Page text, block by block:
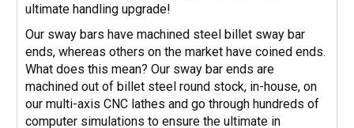
ultimate handling upgrade!
Our sway bars have machined steel billet sway bar
ends, whereas others on the market have coined ends.
What does this mean? Our sway bar ends are
machined out of billet steel round stock, in-house, on
our multi-axis CNC lathes and go through hundreds of
computer simulations to ensure the ultimate in